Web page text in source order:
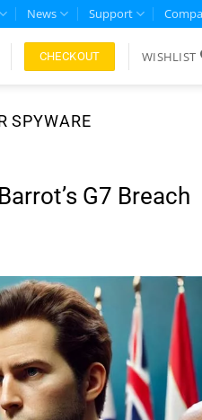
News Support
CHECKOUT WISHLIST
SPYWARE
G7 Breach